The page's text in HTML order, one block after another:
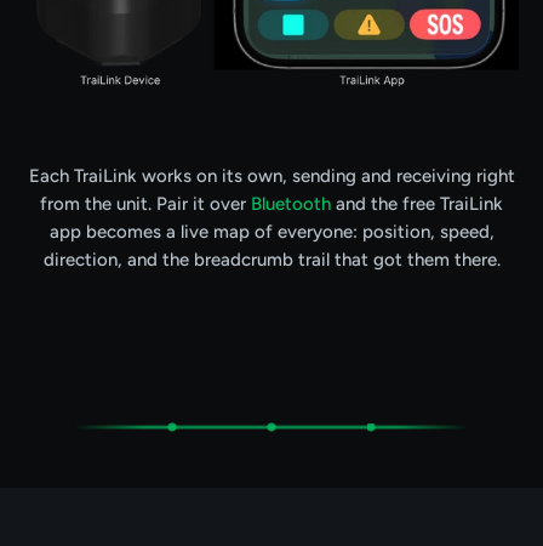
Each TraiLink works on its own, sending and receiving right
from the unit. Pair it over Bluetooth and the free TraiLink
app becomes a live map of everyone: position, speed,
direction, and the breadcrumb trail that got them there.